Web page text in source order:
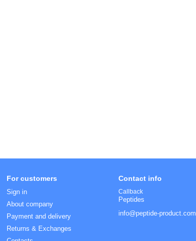
For customers
Sign in
About company
Payment and delivery
Returns & Exchanges
Contact info
Callback
Peptides
info@peptide-product.com